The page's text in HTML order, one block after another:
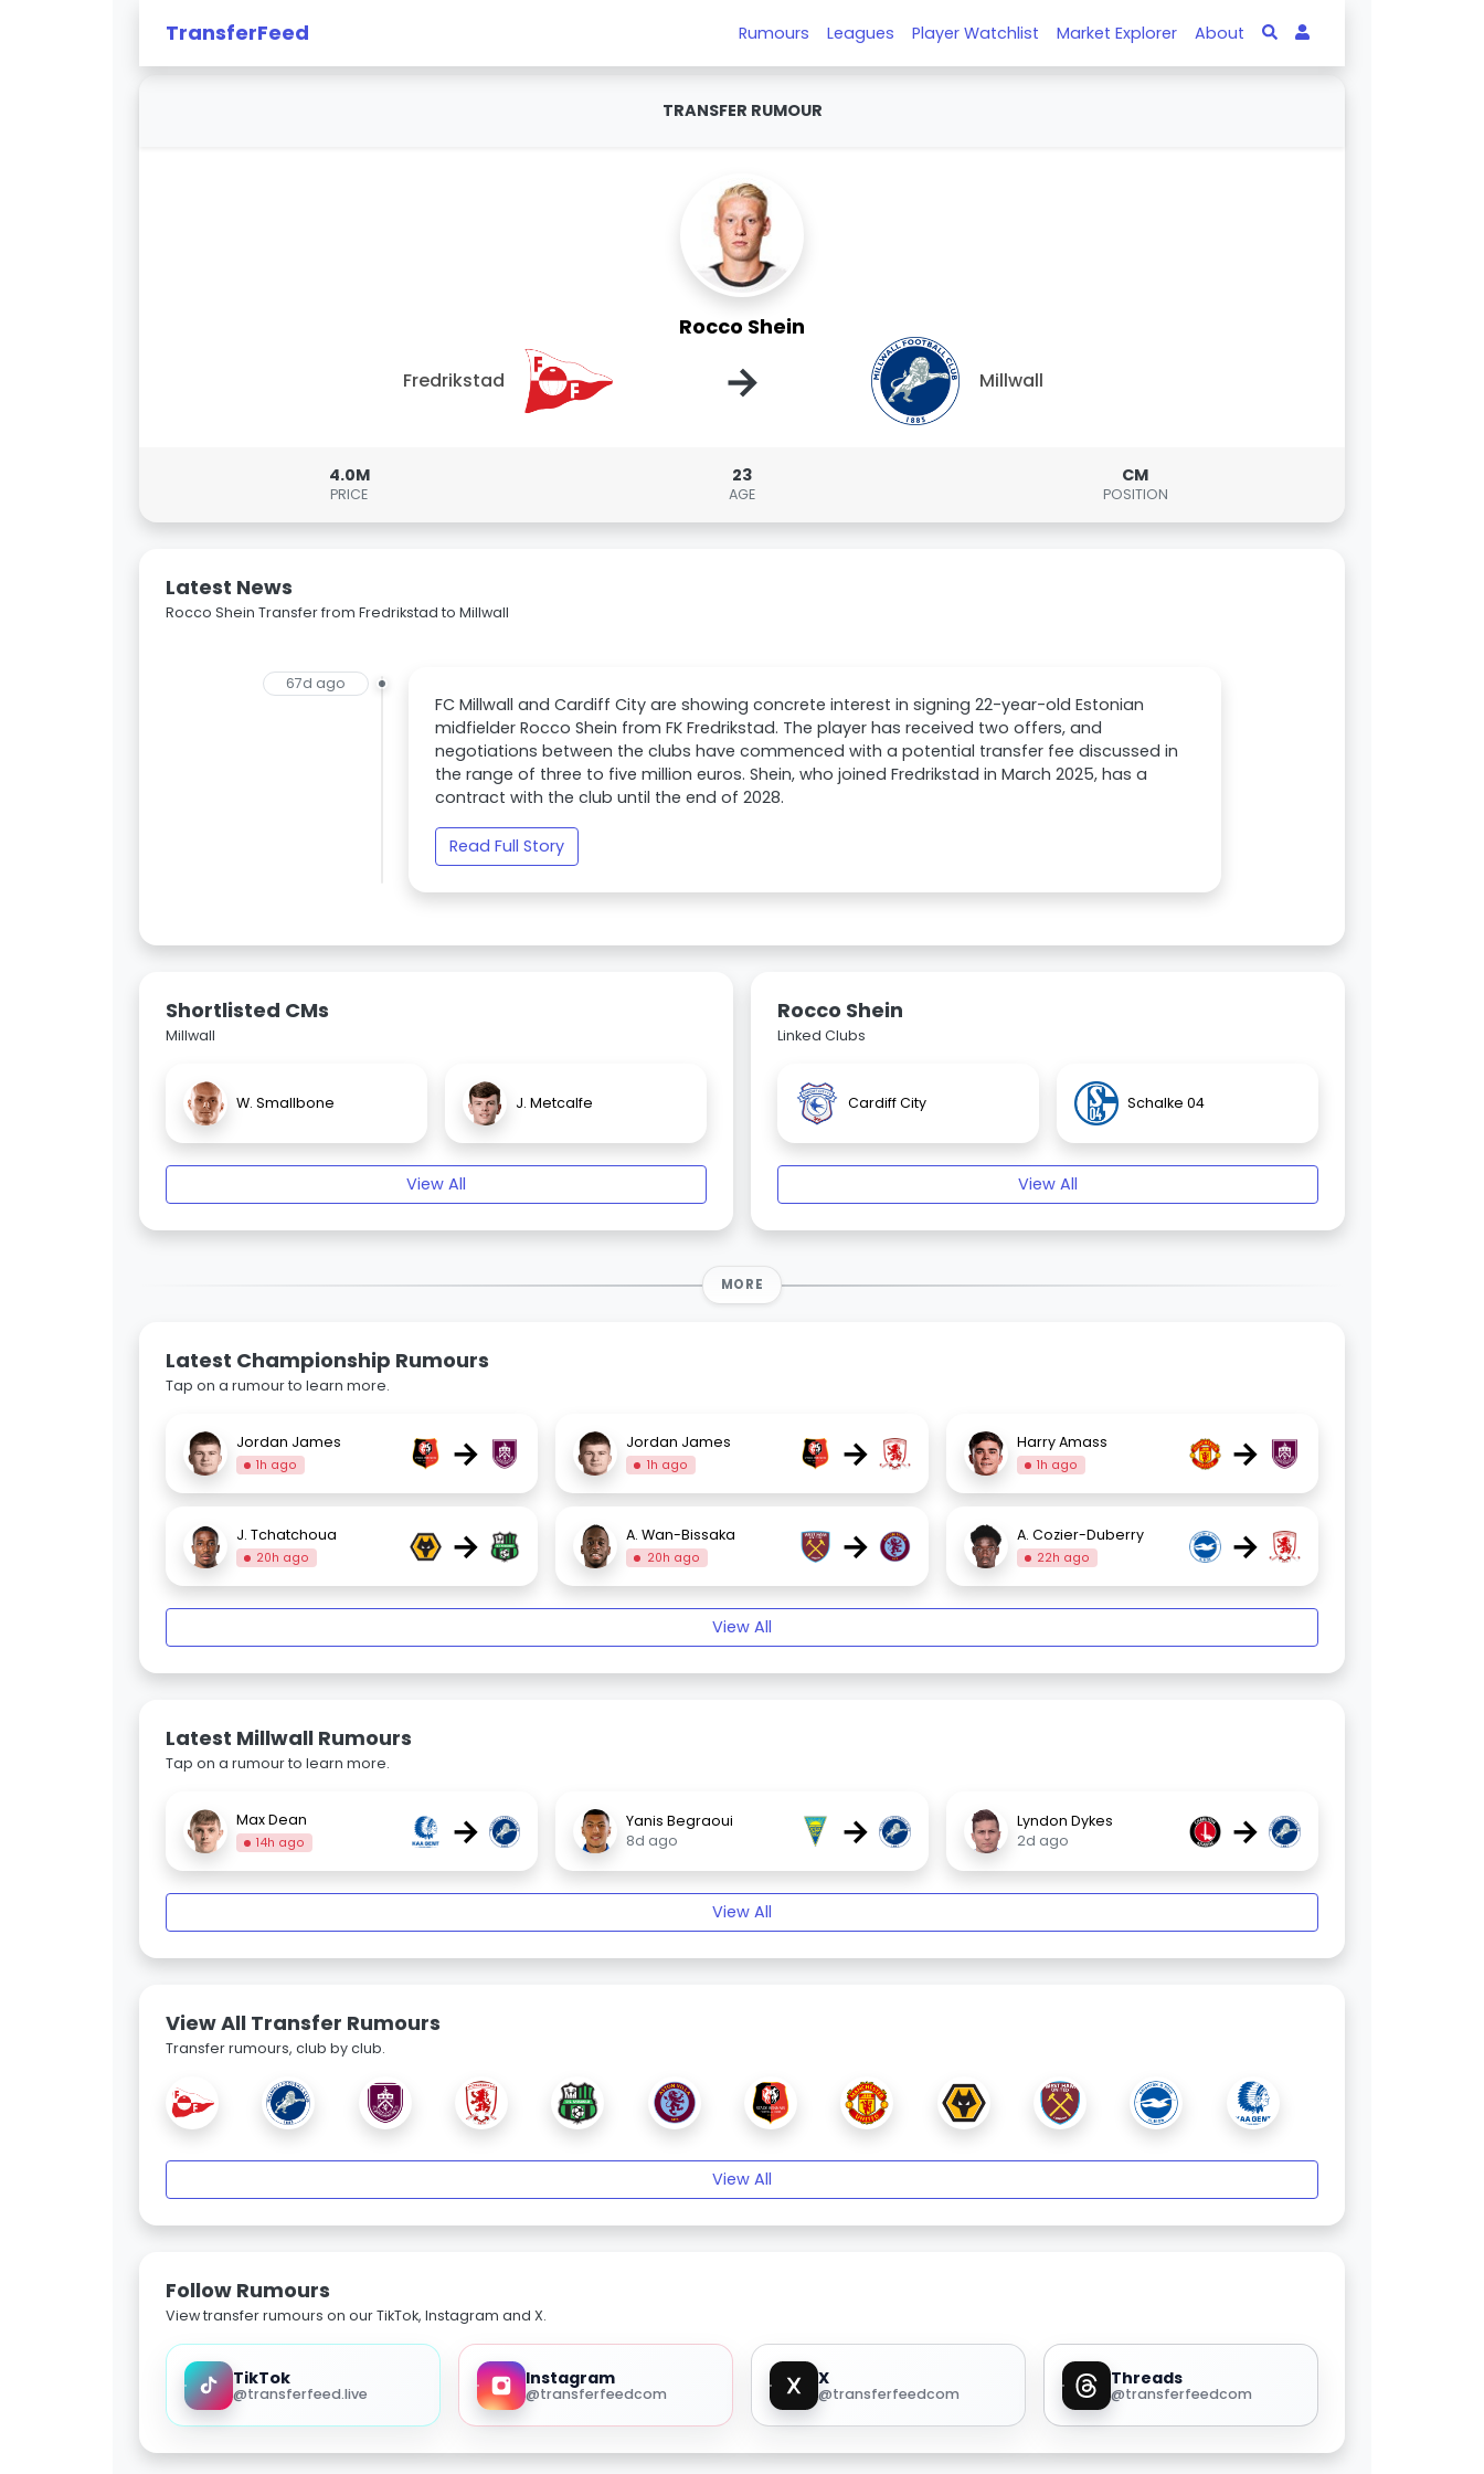
TransferFeed Rumours Leagues Player Watchlist Market Explorer About
TRANSFER RUMOUR
Rocco Shein
Fredrikstad → Millwall
4.0M
PRICE
23
AGE
CM
POSITION
Latest News
Rocco Shein Transfer from Fredrikstad to Millwall
67d ago
FC Millwall and Cardiff City are showing concrete interest in signing 22-year-old Estonian
midfielder Rocco Shein from FK Fredrikstad. The player has received two offers, and
negotiations between the clubs have commenced with a potential transfer fee discussed in
the range of three to five million euros. Shein, who joined Fredrikstad in March 2025, has a
contract with the club until the end of 2028.
Read Full Story
Shortlisted CMs
Millwall
W. Smallbone J. Metcalfe
View All
Rocco Shein
Linked Clubs
Cardiff City Schalke 04
View All
MORE
Latest Championship Rumours
Tap on a rumour to learn more.
Jordan James
1h ago → Jordan James
1h ago → Harry Amass
1h ago →
J. Tchatchoua
20h ago → A. Wan-Bissaka
20h ago → A. Cozier-Duberry
22h ago →
View All
Latest Millwall Rumours
Tap on a rumour to learn more.
Max Dean
14h ago →
Yanis Begraoui
8d ago
→
Lyndon Dykes
2d ago
→
View All
View All Transfer Rumours
Transfer rumours, club by club.
View All
Follow Rumours
View transfer rumours on our TikTok, Instagram and X.
TikTok
@transferfeed.live
Instagram
@transferfeedcom
X
@transferfeedcom
Threads
@transferfeedcom